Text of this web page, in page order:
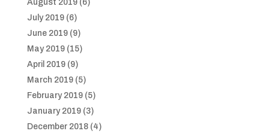
August 2019(6)
July 2019(6)
June 2019(9)
May 2019(15)
April 2019(9)
March 2019(5)
February 2019(5)
January 2019(3)
December 2018(4)